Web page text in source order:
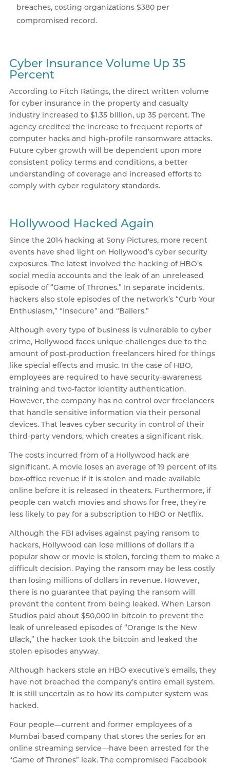
breaches, costing organizations $380 per
compromised record.
Cyber Insurance Volume Up 35
Percent
According to Fitch Ratings, the direct written volume
for cyber insurance in the property and casualty
industry increased to $1.35 billion, up 35 percent. The
agency credited the increase to frequent reports of
computer hacks and high-profile ransomware attacks.
Future cyber growth will be dependent upon more
consistent policy terms and conditions, a better
understanding of coverage and increased efforts to
comply with cyber regulatory standards.
Hollywood Hacked Again
Since the 2014 hacking at Sony Pictures, more recent
events have shed light on Hollywood’s cyber security
exposures. The latest involved the hacking of HBO’s
social media accounts and the leak of an unreleased
episode of “Game of Thrones.” In separate incidents,
hackers also stole episodes of the network’s “Curb Your
Enthusiasm,” “Insecure” and “Ballers.”
Although every type of business is vulnerable to cyber
crime, Hollywood faces unique challenges due to the
amount of post-production freelancers hired for things
like special effects and music. In the case of HBO,
employees are required to have security-awareness
training and two-factor identity authentication.
However, the company has no control over freelancers
that handle sensitive information via their personal
devices. That leaves cyber security in control of their
third-party vendors, which creates a significant risk.
The costs incurred from of a Hollywood hack are
significant. A movie loses an average of 19 percent of its
box-office revenue if it is stolen and made available
online before it is released in theaters. Furthermore, if
people can watch movies and shows for free, they’re
less likely to pay for a subscription to HBO or Netflix.
Although the FBI advises against paying ransom to
hackers, Hollywood can lose millions of dollars if a
popular show or movie is stolen, forcing them to make a
difficult decision. Paying the ransom may be less costly
than losing millions of dollars in revenue. However,
there is no guarantee that paying the ransom will
prevent the content from being leaked. When Larson
Studios paid about $50,000 in bitcoin to prevent the
leak of unreleased episodes of “Orange Is the New
Black,” the hacker took the bitcoin and leaked the
stolen episodes anyway.
Although hackers stole an HBO executive’s emails, they
have not breached the company’s entire email system.
It is still uncertain as to how its computer system was
hacked.
Four people—current and former employees of a
Mumbai-based company that stores the series for an
online streaming service—have been arrested for the
“Game of Thrones” leak. The compromised Facebook